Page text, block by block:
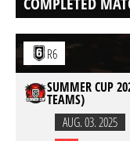
R6
SUMMER CUP
TEAMS)
AUG. 03. 2025